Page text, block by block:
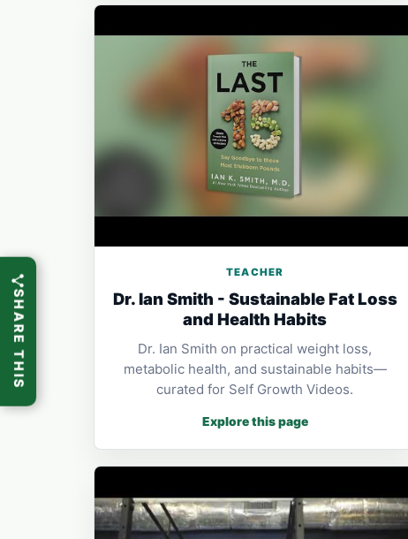
TEACHER
Dr. Ian Smith - Sustainable Fat Loss
and Health Habits
Dr. Ian Smith on practical weight loss,
metabolic health, and sustainable habits—
curated for Self Growth Videos.
Explore this page
SHARE THIS